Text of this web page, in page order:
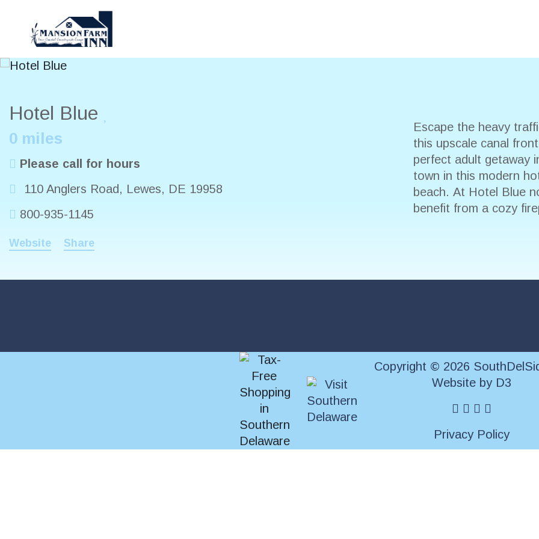
Hotel Blue
0 miles
Please call for hours
110 Anglers Road, Lewes, DE 19958
800-935-1145
Website Share
Escape the heavy
this upscale canal
perfect adult getaway
town in this modern
beach. At Hotel Blue
benefit from a cozy
Copyright © 2026
Website by D3
facebook
instagram
twitter
Privacy Policy